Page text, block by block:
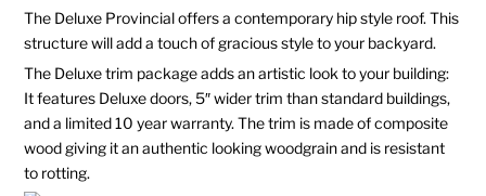
The Deluxe Provincial offers a contemporary hip style roof. This
structure will add a touch of gracious style to your backyard.
The Deluxe trim package adds an artistic look to your building:
It features Deluxe doors, 5″ wider trim than standard buildings,
and a limited 10 year warranty. The trim is made of composite
wood giving it an authentic looking woodgrain and is resistant
to rotting.